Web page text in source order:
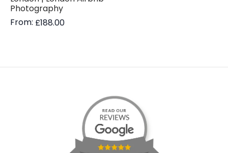
Photography
From: £188.00